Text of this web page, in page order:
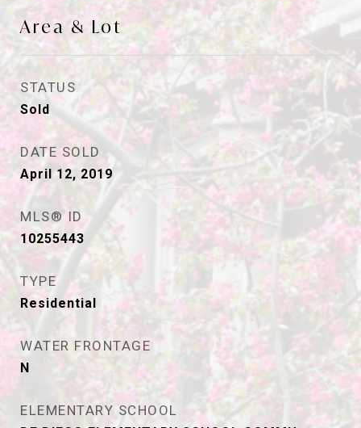
Area & Lot
STATUS
Sold
DATE SOLD
April 12, 2019
MLS® ID
10255443
TYPE
Residential
WATER FRONTAGE
N
ELEMENTARY SCHOOL